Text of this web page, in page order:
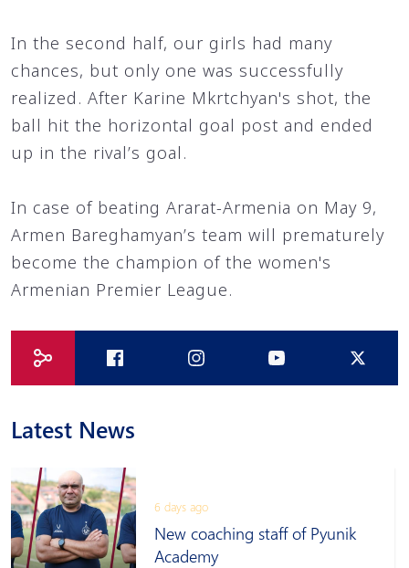
In the second half, our girls had many
chances, but only one was successfully
realized. After Karine Mkrtchyan's shot, the
ball hit the horizontal goal post and ended
up in the rival’s goal.
In case of beating Ararat-Armenia on May 9,
Armen Bareghamyan’s team will prematurely
become the champion of the women's
Armenian Premier League.
Latest News
6 days ago
New coaching staff of Pyunik
Academy